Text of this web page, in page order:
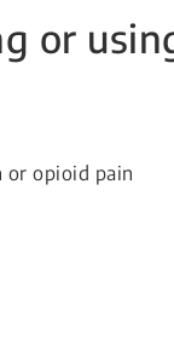
or
or opioid pain